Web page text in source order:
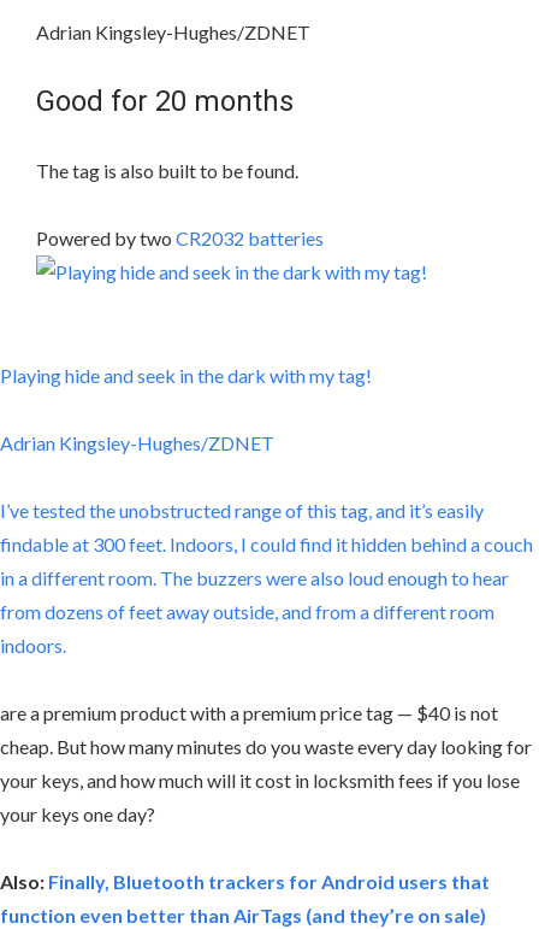
Adrian Kingsley-Hughes/ZDNET
Good for 20 months
The tag is also built to be found.
Powered by two CR2032 batteries
Playing hide and seek in the dark with my tag!
Adrian Kingsley-Hughes/ZDNET
I’ve tested the unobstructed range of this tag, and it’s easily
findable at 300 feet. Indoors, I could find it hidden behind a couch
in a different room. The buzzers were also loud enough to hear
from dozens of feet away outside, and from a different room
indoors.
are a premium product with a premium price tag — $40 is not
cheap. But how many minutes do you waste every day looking for
your keys, and how much will it cost in locksmith fees if you lose
your keys one day?
Also: Finally, Bluetooth trackers for Android users that
function even better than AirTags (and they’re on sale)